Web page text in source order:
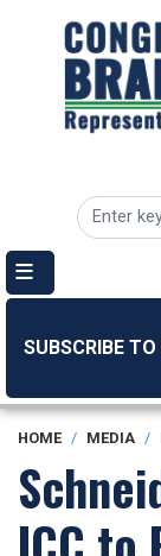
SUBSCRIBE
HOME MEDIA